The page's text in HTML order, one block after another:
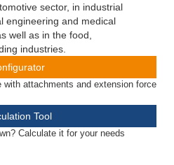
sector, in industrial
engineering and medical
well as in the food,
industries.
with attachments and extension force
Tool
Calculate it for your needs